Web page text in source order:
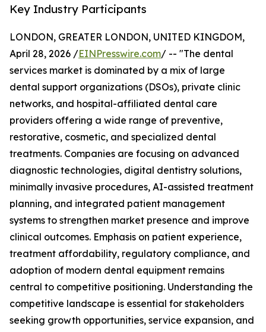
Key Industry Participants
LONDON, GREATER LONDON, UNITED KINGDOM,
April 28, 2026 /EINPresswire.com/ -- "The dental
services market is dominated by a mix of large
dental support organizations (DSOs), private clinic
networks, and hospital-affiliated dental care
providers offering a wide range of preventive,
restorative, cosmetic, and specialized dental
treatments. Companies are focusing on advanced
diagnostic technologies, digital dentistry solutions,
minimally invasive procedures, AI-assisted treatment
planning, and integrated patient management
systems to strengthen market presence and improve
clinical outcomes. Emphasis on patient experience,
treatment affordability, regulatory compliance, and
adoption of modern dental equipment remains
central to competitive positioning. Understanding the
competitive landscape is essential for stakeholders
seeking growth opportunities, service expansion, and